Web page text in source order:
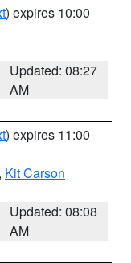
) expires 10:00
Updated: 08:27
AM
) expires 11:00
Kit Carson
Updated: 08:08
AM